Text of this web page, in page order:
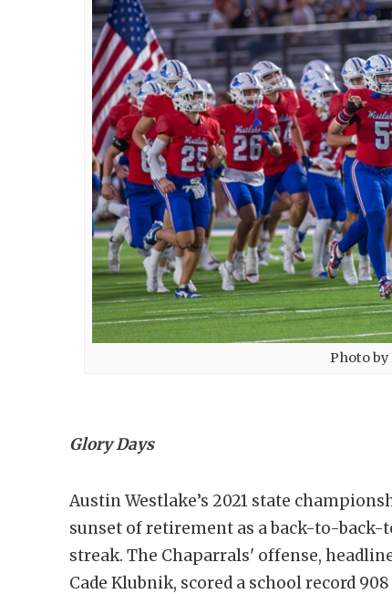
Photo by
Glory Days
Austin Westlake’s 2021 state
sunset of retirement as a back-to-
streak. The Chaparrals' offense,
Cade Klubnik, scored a school record